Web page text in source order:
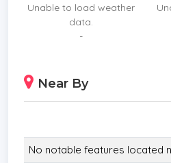
30 mins to Wattanapat
* Living Room
* Air-conditioners
* Bathrooms Ensuite
* Terrace
Unable to load weather
data.
-
Near By
No notable features located